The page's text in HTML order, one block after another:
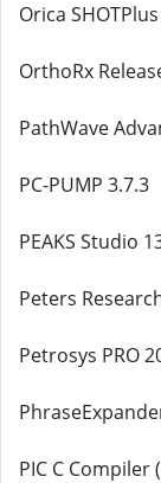
Orica
OrthoRx
PathWave
PC-PUMP 3.7.3
PEAKS Studio
Peters
Petrosys PRO
PIC C Compiler